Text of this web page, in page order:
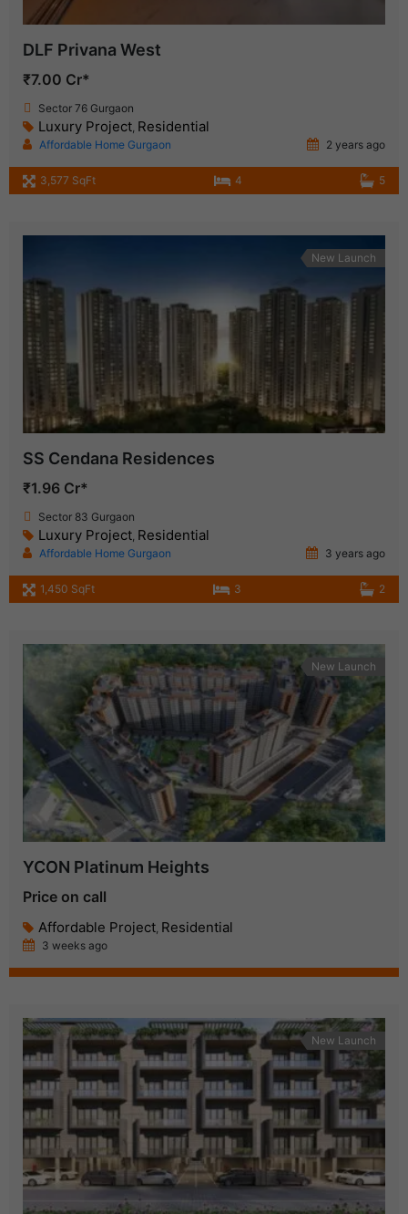
DLF Privana West
₹7.00 Cr*
Sector 76 Gurgaon
Luxury Project, Residential
Affordable Home Gurgaon 2 years ago
3,577 SqFt 4 5
New Launch
SS Cendana Residences
₹1.96 Cr*
Sector 83 Gurgaon
Luxury Project, Residential
Affordable Home Gurgaon 3 years ago
1,450 SqFt 3 2
New Launch
YCON Platinum Heights
Price on call
Affordable Project, Residential
3 weeks ago
New Launch